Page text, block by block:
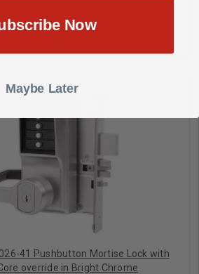
Add to Cart
41 Pushbutton Mortise Lock with
override in Bright Chrome
Now
Maybe Later